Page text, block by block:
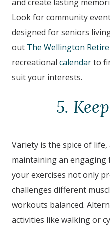
Look for community
designed for seniors
out The Wellington
recreational calendarto
suit your interests.
5.
Variety is the spice of life,
maintaining an
your exercises not only
challenges different
workouts balanced.
activities like walking or